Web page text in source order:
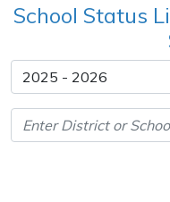
School Status